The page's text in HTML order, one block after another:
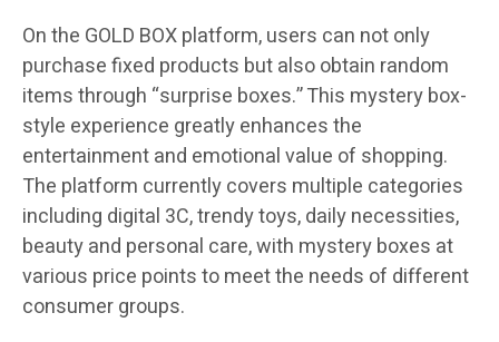
On the GOLD BOX platform, users can not only
purchase fixed products but also obtain random
items through “surprise boxes.” This mystery box-
style experience greatly enhances the
entertainment and emotional value of shopping.
The platform currently covers multiple categories
including digital 3C, trendy toys, daily necessities,
beauty and personal care, with mystery boxes at
various price points to meet the needs of different
consumer groups.